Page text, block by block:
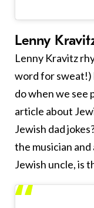
Lenny
Lenny Kravitz
word for sweat!)
do when we see
article about
Jewish dad
the musician
Jewish uncle, is